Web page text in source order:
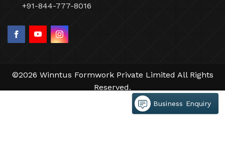
+91-844-777-8016
©2026 Winntus Formwork Private Limited All Rights
Reserved.
by Webpulse -Web Designing,
Branding Company
Business Enquiry